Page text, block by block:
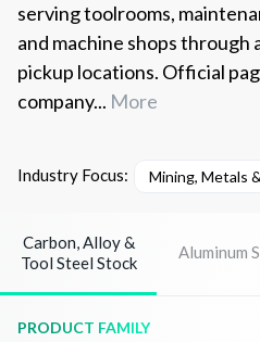
serving toolrooms,
and machine shops through
pickup locations. Official
company... More
Industry Focus: Mining, Metals
Carbon, Alloy &
Tool Steel Stock
Aluminum
PRODUCT FAMILY